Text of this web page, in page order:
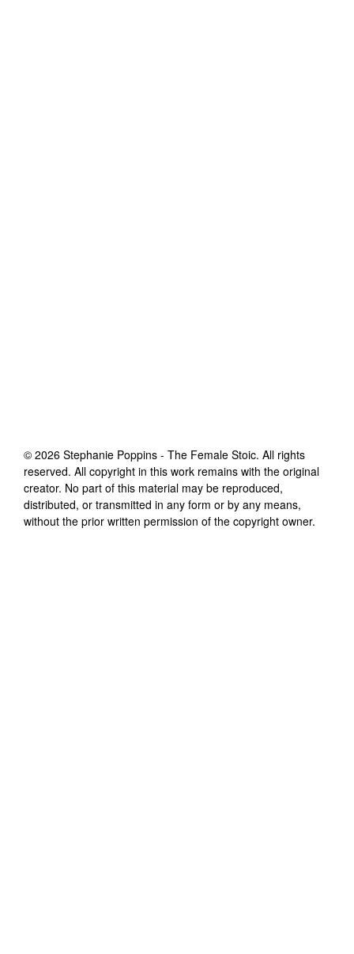
© 2026 Stephanie Poppins - The Female Stoic. All rights
reserved. All copyright in this work remains with the original
creator. No part of this material may be reproduced,
distributed, or transmitted in any form or by any means,
without the prior written permission of the copyright owner.